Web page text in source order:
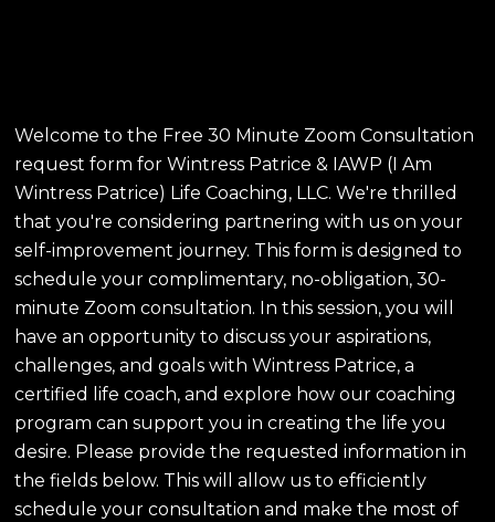
Welcome to the Free 30 Minute Zoom Consultation
request form for Wintress Patrice & IAWP (I Am
Wintress Patrice) Life Coaching, LLC. We're thrilled
that you're considering partnering with us on your
self-improvement journey. This form is designed to
schedule your complimentary, no-obligation, 30-
minute Zoom consultation. In this session, you will
have an opportunity to discuss your aspirations,
challenges, and goals with Wintress Patrice, a
certified life coach, and explore how our coaching
program can support you in creating the life you
desire. Please provide the requested information in
the fields below. This will allow us to efficiently
schedule your consultation and make the most of